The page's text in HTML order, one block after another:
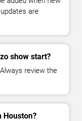
are
show start?
review the
Houston?